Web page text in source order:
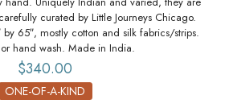
curated by Little Journeys Chicago.
65″, mostly cotton and silk fabrics/strips.
hand wash. Made in India.
$340.00
ONE-OF-A-KIND